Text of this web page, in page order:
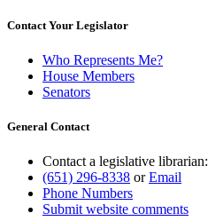
Contact Your Legislator
Who Represents Me?
House Members
Senators
General Contact
Contact a legislative librarian:
(651) 296-8338 orEmail
Phone Numbers
Submit website comments